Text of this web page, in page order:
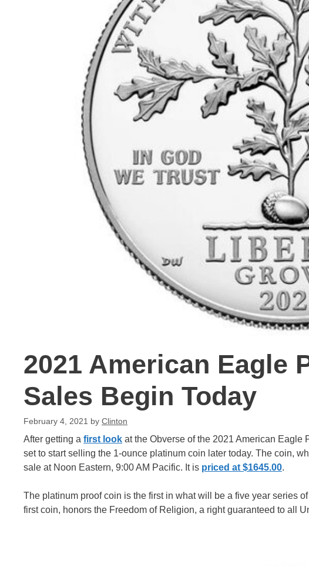
2021 American Eagle
Sales Begin Today
February 4, 2021 by Clinton
After getting a first look at the Obverse of the 2021 American
set to start selling the 1-ounce platinum coin later today. The coin,
sale at Noon Eastern, 9:00 AM Pacific. It is priced at $1645.00.
The platinum proof coin is the first in what will be a five year series
first coin, honors the Freedom of Religion, a right guaranteed to all